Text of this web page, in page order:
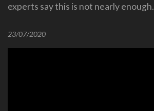
experts say this is not nearly enough.
23/07/2020